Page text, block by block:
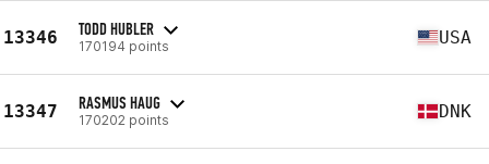
13346 TODD HUBLER
170194 points USA
13347 RASMUS HAUG
170202 points DNK